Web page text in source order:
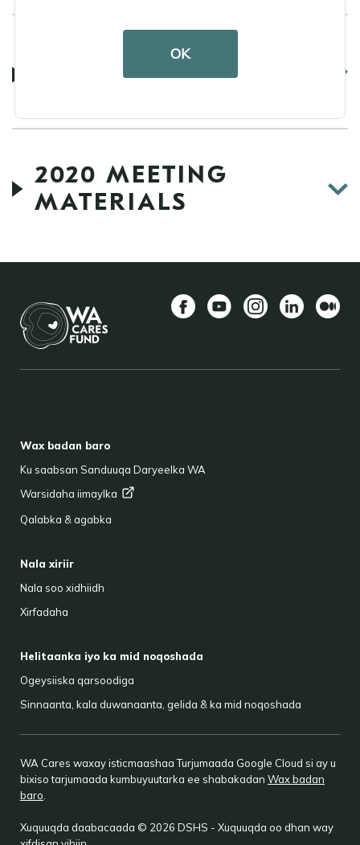
2021 MEETING
2020 MEETING
MATERIALS
Wax badan baro
Ku saabsan Sanduuqa Daryeelka WA
Warsidaha iimaylka
Qalabka & agabka
Nala xiriir
Nala soo xidhiidh
Xirfadaha
Helitaanka iyo ka mid noqoshada
Ogeysiiska qarsoodiga
Sinnaanta, kala duwanaanta, gelida & ka mid noqoshada
WA Cares waxay isticmaashaa Turjumaada Google Cloud si ay u
bixiso tarjumaada kumbuyuutarka ee shabakadan Wax badan
baro.
Xuquuqda daabacaada © 2026 DSHS - Xuquuqda oo dhan way
OK